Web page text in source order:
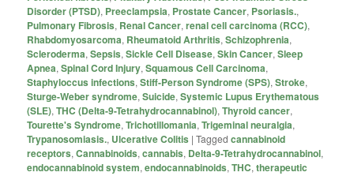
Disorder (PTSD), Preeclampsia, Prostate Cancer, Psoriasis.,
Pulmonary Fibrosis, Renal Cancer,renal cell carcinoma (RCC),
Rhabdomyosarcoma, Rheumatoid Arthritis,Schizophrenia,
Scleroderma,Sepsis,Sickle Cell Disease,Skin Cancer,Sleep
Apnea,Spinal Cord Injury,Squamous Cell Carcinoma,
Staphyloccus infections,Stiff-Person Syndrome (SPS),Stroke,
Sturge-Weber syndrome,Suicide,Systemic Lupus Erythematous
(SLE),THC (Delta-9-Tetrahydrocannabinol),Thyroid cancer,
Tourette's Syndrome,Trichotillomania,Trigeminal neuralgia,
Trypanosomiasis., Ulcerative Colitis |Tagged cannabinoid
receptors,Cannabinoids,cannabis, Delta-9-Tetrahydrocannabinol,
endocannabinoid system,endocannabinoids,THC,therapeutic